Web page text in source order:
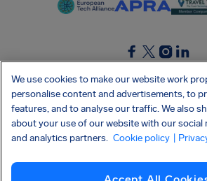
SocialFacebook
SocialTwitter
GET OUR FREE APP
Privacy policy Cookies Imprint
We use cookies to make our website work
personalise content and advertisements, to
features, and to analyse our traffic. We also
about your use of our website with our social
and analytics partners. Cookie policy |